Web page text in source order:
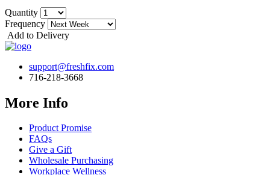
Quantity
Frequency
Add to Delivery
support@freshfix.com
716-218-3668
More Info
Product Promise
FAQs
Give a Gift
Wholesale Purchasing
Workplace Wellness